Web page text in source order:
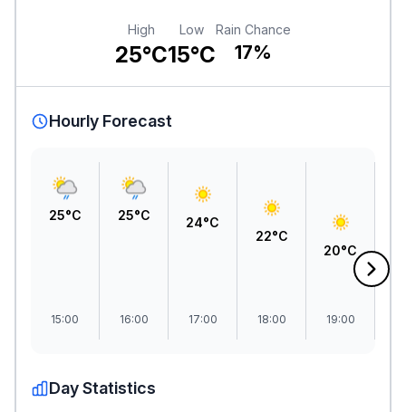
High
25°C
Low
15°C
Rain Chance
17%
Hourly Forecast
25°C
15:00
25°C
16:00
24°C
17:00
22°C
18:00
20°C
19:00
Day Statistics